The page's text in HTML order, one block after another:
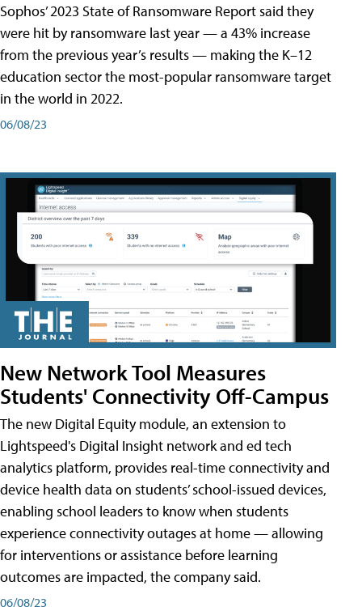
Sophos’ 2023 State of Ransomware Report said they
were hit by ransomware last year — a 43% increase
from the previous year’s results — making the K–12
education sector the most-popular ransomware target
in the world in 2022.
06/08/23
New Network Tool Measures
Students' Connectivity Off-Campus
The new Digital Equity module, an extension to
Lightspeed's Digital Insight network and ed tech
analytics platform, provides real-time connectivity and
device health data on students’ school-issued devices,
enabling school leaders to know when students
experience connectivity outages at home — allowing
for interventions or assistance before learning
outcomes are impacted, the company said.
06/08/23